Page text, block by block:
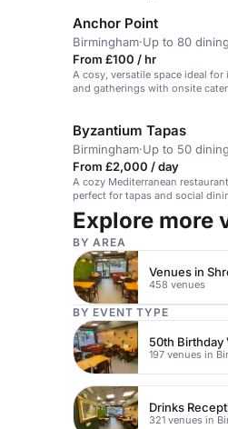
Anchor Point
Birmingham·Up to 80 dining
From £100 / hr
A cosy, versatile space ideal
and gatherings with onsite
Byzantium Tapas
Birmingham·Up to 50 dining
From £2,000 / day
A cozy Mediterranean
perfect for tapas and social
Explore more
BY AREA
Venues in
458 venues
BY EVENT TYPE
50th Birthday
197 venues in
Drinks
321 venues in